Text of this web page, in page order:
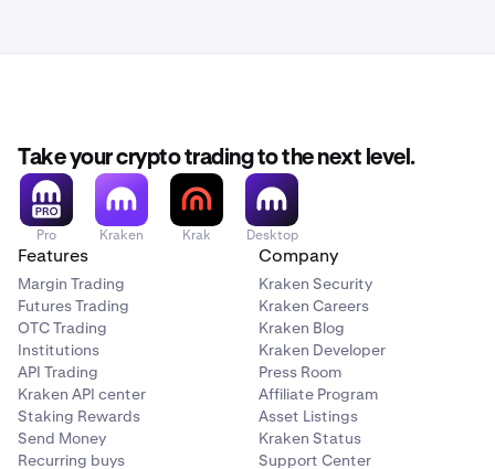
Take your crypto trading to the next level.
Pro Kraken Krak Desktop
Features
Margin Trading
Futures Trading
OTC Trading
Institutions
API Trading
Kraken API center
Staking Rewards
Send Money
Recurring buys
Company
Kraken Security
Kraken Careers
Kraken Blog
Kraken Developer
Press Room
Affiliate Program
Asset Listings
Kraken Status
Support Center